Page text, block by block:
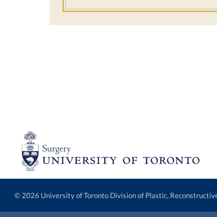
© 2026 University of Toronto Division of Plastic,